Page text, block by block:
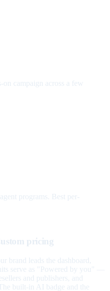
campaign across a few
programs. Best per-
pricing
brand leads the dashboard,
serve as "Powered by you" —
and publishers, and
built-in AI badge and the